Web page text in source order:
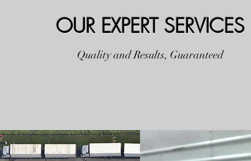
OUR EXPERT SERVICES
Quality and Results, Guaranteed